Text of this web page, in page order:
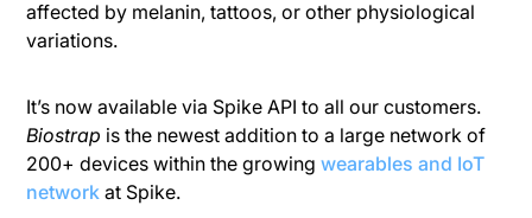
affected by melanin, tattoos, or other physiological
variations.
It’s now available via Spike API to all our customers.
Biostrap is the newest addition to a large network of
200+ devices within the growingwearables and IoT
network at Spike.